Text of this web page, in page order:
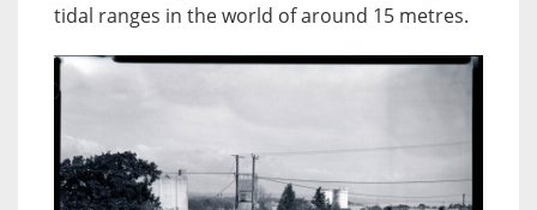
tidal ranges in the world of around 15 metres.